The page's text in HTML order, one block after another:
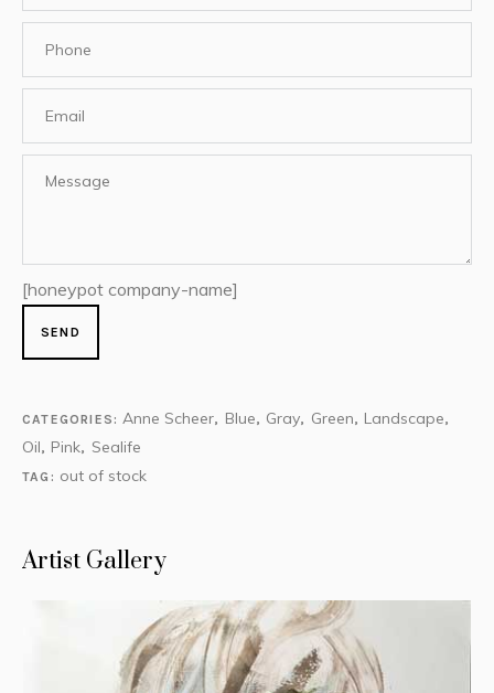
[honeypot company-name]
CATEGORIES:Anne Scheer, Blue, Gray, Green, Landscape,
Oil, Pink, Sealife
TAG: out of stock
Artist Gallery